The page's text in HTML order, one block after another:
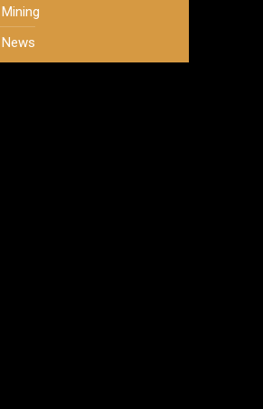
Mining
News